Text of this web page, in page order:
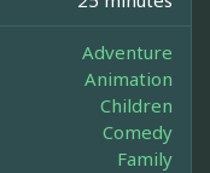
Adventure
Animation
Children
Comedy
Family